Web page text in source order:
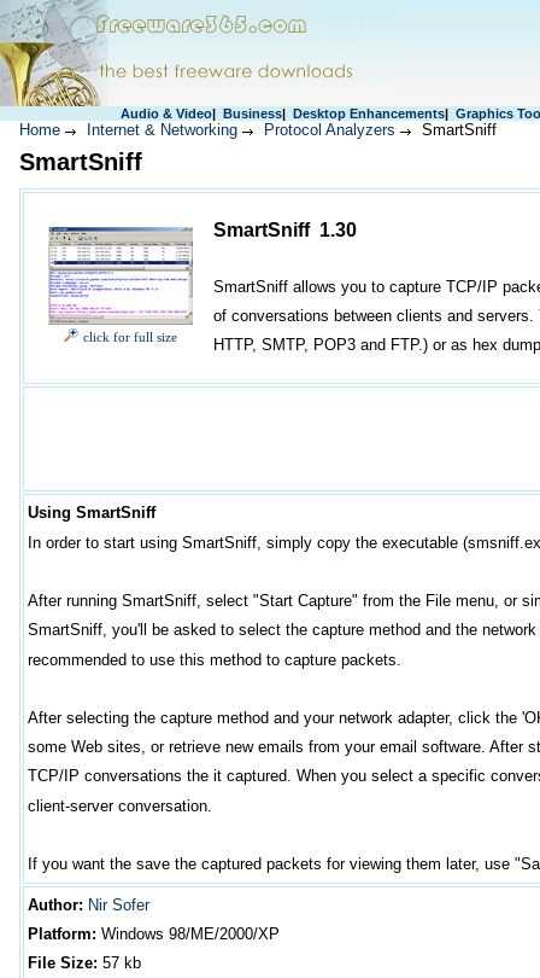
Audio & Video| Business| Desktop Enhancements| Graphics
Home Internet & Networking Protocol Analyzers SmartSniff
SmartSniff
click for full size
SmartSniff 1.30
SmartSniff allows you to capture TCP/IP
of conversations between clients and
HTTP, SMTP, POP3 and FTP.) or as hex
Using SmartSniff
In order to start using SmartSniff, simply copy the executable
After running SmartSniff, select "Start Capture" from the File menu, or
SmartSniff, you'll be asked to select the capture method and the
recommended to use this method to capture packets.
After selecting the capture method and your network adapter, click the
some Web sites, or retrieve new emails from your email software.
TCP/IP conversations the it captured. When you select a specific
client-server conversation.
If you want the save the captured packets for viewing them later, use
Author: Nir Sofer
Platform: Windows 98/ME/2000/XP
File Size: 57 kb